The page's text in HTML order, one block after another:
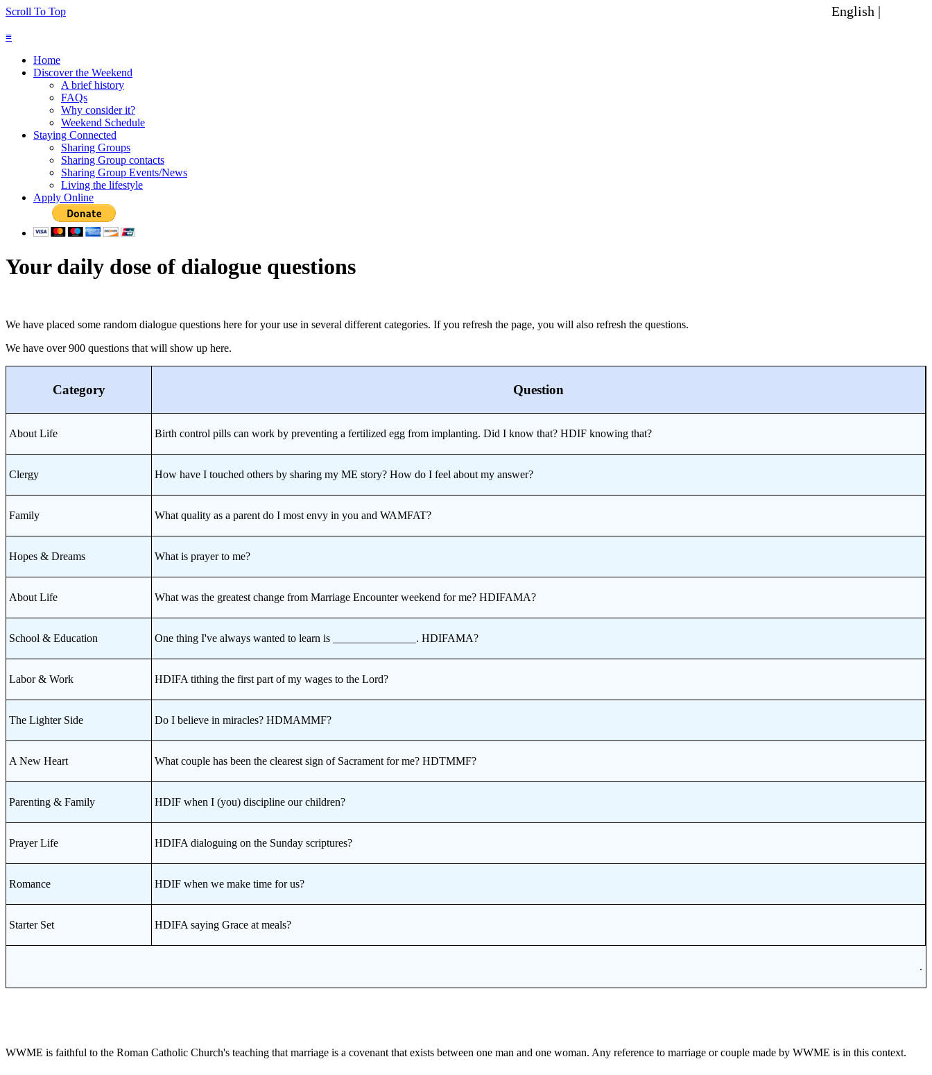
Scroll To Top English |
≡
Home
Discover the Weekend
A brief history
FAQs
Why consider it?
Weekend Schedule
Staying Connected
Sharing Groups
Sharing Group contacts
Sharing Group Events/News
Living the lifestyle
Apply Online
Your daily dose of dialogue questions
We have placed some random dialogue questions here for your use in several different categories. If you refresh the page, you will also refresh the questions.
We have over 900 questions that will show up here.
Category Question
About Life Birth control pills can work by preventing a fertilized egg from implanting. Did I know that? HDIF knowing that?
Clergy How have I touched others by sharing my ME story? How do I feel about my answer?
Family What quality as a parent do I most envy in you and WAMFAT?
Hopes & Dreams What is prayer to me?
About Life What was the greatest change from Marriage Encounter weekend for me? HDIFAMA?
School & Education One thing I've always wanted to learn is _______________. HDIFAMA?
Labor & Work HDIFA tithing the first part of my wages to the Lord?
The Lighter Side Do I believe in miracles? HDMAMMF?
A New Heart What couple has been the clearest sign of Sacrament for me? HDTMMF?
Parenting & Family HDIF when I (you) discipline our children?
Prayer Life HDIFA dialoguing on the Sunday scriptures?
Romance HDIF when we make time for us?
Starter Set HDIFA saying Grace at meals?
.
WWME is faithful to the Roman Catholic Church's teaching that marriage is a covenant that exists between one man and one woman. Any reference to marriage or couple made by WWME is in this context.